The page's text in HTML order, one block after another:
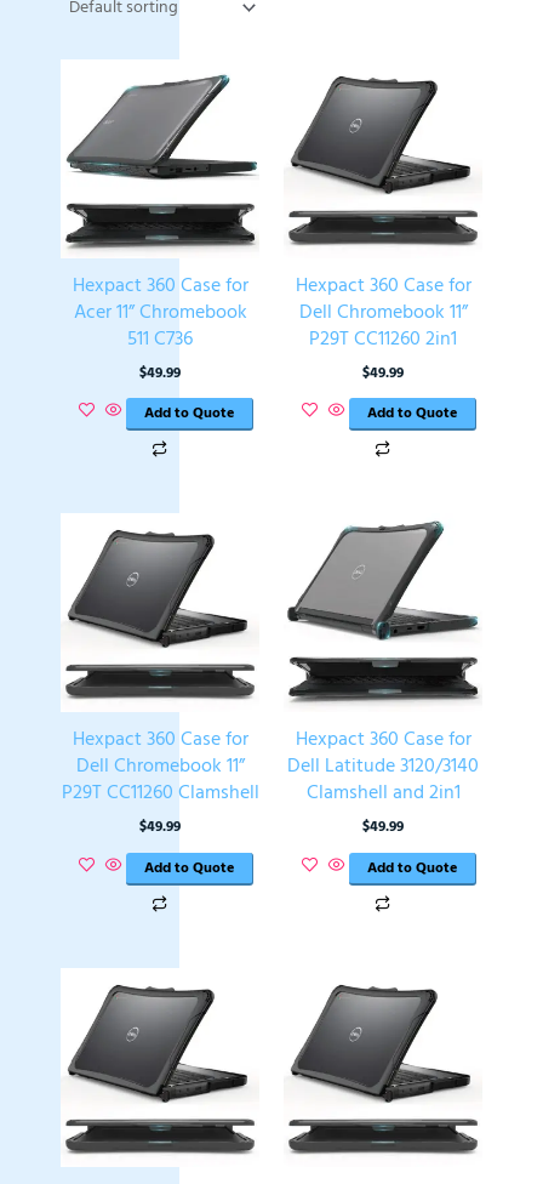
Hexpact 360 Case for
Acer 11” Chromebook
511 C736
$49.99
Add to Quote
Hexpact 360 Case for
Dell Chromebook 11”
P29T CC11260 2in1
$49.99
Add to Quote
Hexpact 360 Case for
Dell Chromebook 11”
P29T CC11260 Clamshell
$49.99
Add to Quote
Hexpact 360 Case for
Dell Latitude 3120/3140
Clamshell and 2in1
$49.99
Add to Quote